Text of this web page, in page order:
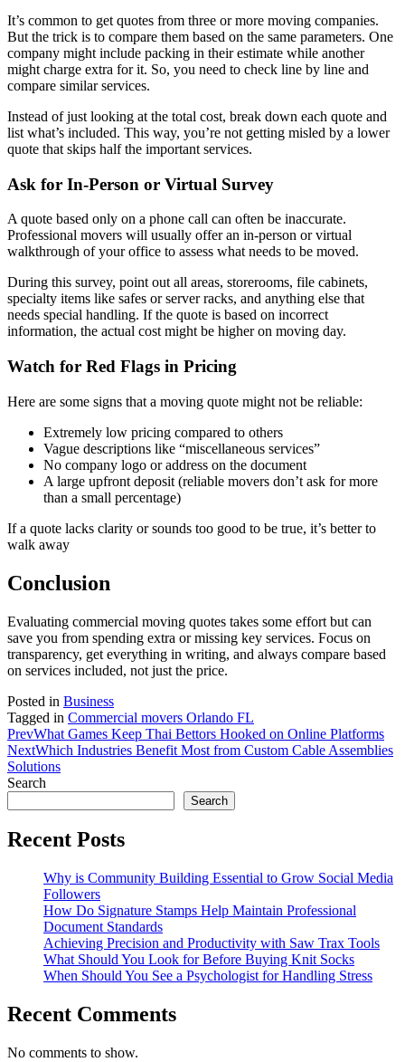
It’s common to get quotes from three or more moving companies.
But the trick is to compare them based on the same parameters. One
company might include packing in their estimate while another
might charge extra for it. So, you need to check line by line and
compare similar services.
Instead of just looking at the total cost, break down each quote and
list what’s included. This way, you’re not getting misled by a lower
quote that skips half the important services.
Ask for In-Person or Virtual Survey
A quote based only on a phone call can often be inaccurate.
Professional movers will usually offer an in-person or virtual
walkthrough of your office to assess what needs to be moved.
During this survey, point out all areas, storerooms, file cabinets,
specialty items like safes or server racks, and anything else that
needs special handling. If the quote is based on incorrect
information, the actual cost might be higher on moving day.
Watch for Red Flags in Pricing
Here are some signs that a moving quote might not be reliable:
Extremely low pricing compared to others
Vague descriptions like “miscellaneous services”
No company logo or address on the document
A large upfront deposit (reliable movers don’t ask for more
than a small percentage)
If a quote lacks clarity or sounds too good to be true, it’s better to
walk away
Conclusion
Evaluating commercial moving quotes takes some effort but can
save you from spending extra or missing key services. Focus on
transparency, get everything in writing, and always compare based
on services included, not just the price.
Posted in Business
Tagged in Commercial movers Orlando FL
PrevWhat Games Keep Thai Bettors Hooked on Online Platforms
NextWhich Industries Benefit Most from Custom Cable Assemblies
Solutions
Search
Search
Recent Posts
Why is Community Building Essential to Grow Social Media
Followers
How Do Signature Stamps Help Maintain Professional
Document Standards
Achieving Precision and Productivity with Saw Trax Tools
What Should You Look for Before Buying Knit Socks
When Should You See a Psychologist for Handling Stress
Recent Comments
No comments to show.